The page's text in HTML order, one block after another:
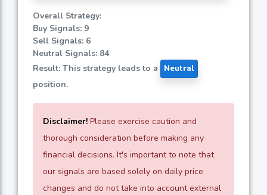
Overall Strategy:
Buy Signals: 9
Sell Signals: 6
Neutral Signals: 84
Result: This strategy leads to a
Neutral
position.
Disclaimer! Please exercise caution and
thorough consideration before making any
financial decisions. It's important to note that
our signals are based solely on daily price
changes and do not take into account external